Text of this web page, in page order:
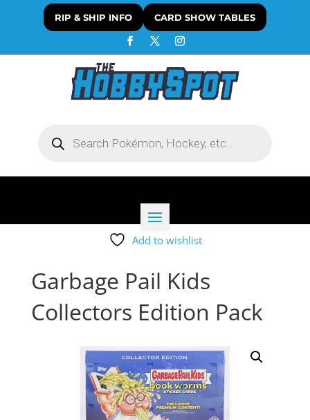
RIP & SHIP INFO CARD SHOW TABLES
search
Add to wishlist
Garbage Pail Kids
Collectors Edition Pack